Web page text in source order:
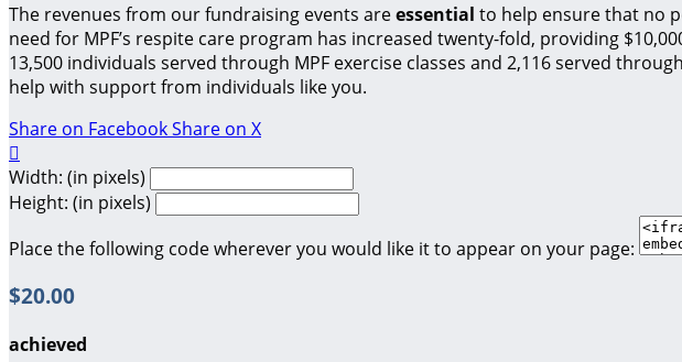
The revenues from our fundraising events areessential to help ensure that no
need for MPF’s respite care program has increased twenty-fold, providing
13,500 individuals served through MPF exercise classes and 2,116 served
help with support from individuals like you.
Share on FacebookShare on X

Width: (in pixels)
Height: (in pixels)
Place the following code wherever you would like it to appear on your page:
$20.00
achieved